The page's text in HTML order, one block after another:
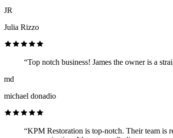
JR
Julia Rizzo
“Top notch business! James the owner is a
md
michael donadio
“KPM Restoration is top-notch. Their team is